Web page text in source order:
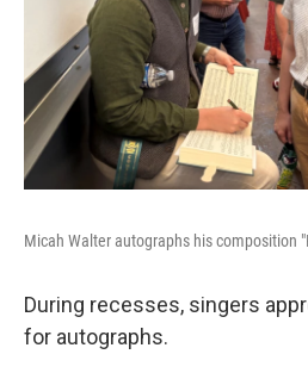
Micah Walter autographs his composition
During recesses, singers
for autographs.